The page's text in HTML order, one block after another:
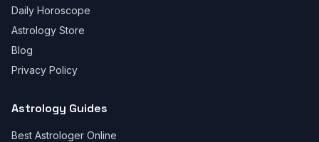
Daily Horoscope
Astrology Store
Blog
Privacy Policy
Astrology Guides
Best Astrologer Online